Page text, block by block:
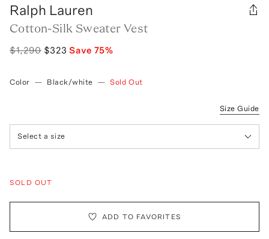
Ralph Lauren
Cotton-Silk Sweater Vest
$1,290 $323 Save 75%
Color — Black/white — Sold Out
Size Guide
Select a size
SOLD OUT
ADD TO FAVORITES